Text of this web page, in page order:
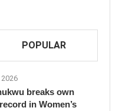
POPULAR
breaks own
in Women’s